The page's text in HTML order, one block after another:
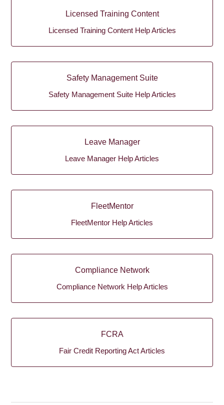
Licensed Training Content
Licensed Training Content Help Articles
Safety Management Suite
Safety Management Suite Help Articles
Leave Manager
Leave Manager Help Articles
FleetMentor
FleetMentor Help Articles
Compliance Network
Compliance Network Help Articles
FCRA
Fair Credit Reporting Act Articles